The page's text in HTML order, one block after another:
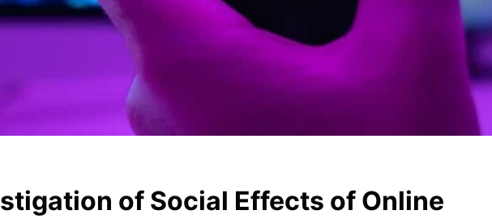
of Social Effects of Online